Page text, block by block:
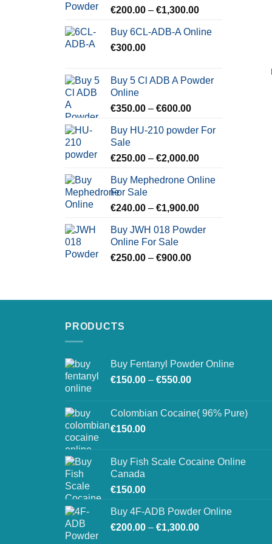
€200.00 – €1,300.00Price
€200.00
Buy 6CL-ADB-A Online
€300.00
Buy 5 Cl ADB A Powder
Online
€350.00 – €600.00Price
€350.00
€600.00
Buy HU-210 powder For
Sale
€250.00 – €2,000.00Price
€250.00
€2,000.00
Buy Mephedrone Online
For Sale
€240.00 – €1,900.00Price
€240.00
Buy JWH 018 Powder
Online For Sale
€250.00 – €900.00Price
PRODUCTS
Buy Fentanyl Powder Online
€150.00 – €550.00Price
through
Colombian Cocaine( 96% Pure)
€150.00
Buy Fish Scale Cocaine Online
Canada
€150.00
Buy 4F-ADB Powder Online
€200.00 – €1,300.00Price